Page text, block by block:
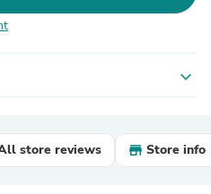
expand_more
store reviews Store info